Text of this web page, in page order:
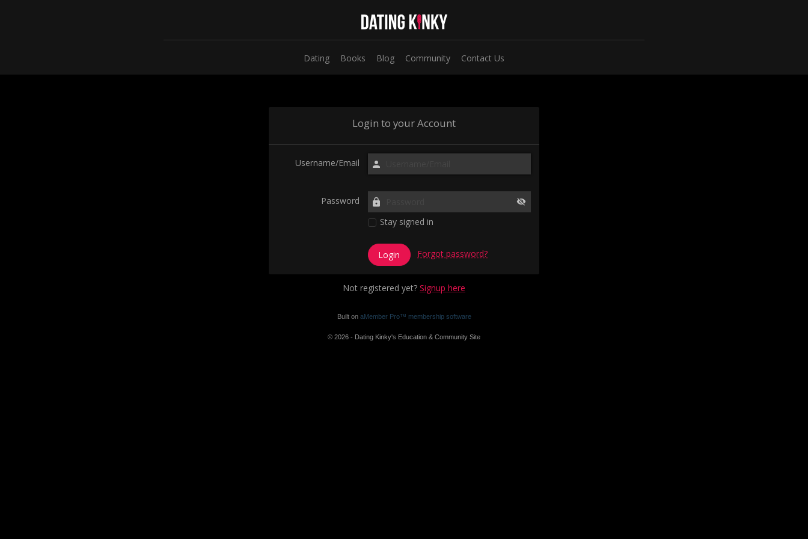
Dating Books Blog Community Contact Us
Login to your Account
Username/Email
Password
Stay signed in
Forgot password?
Not registered yet? Signup here
Built on aMember Pro™ membership software
© 2026 - Dating Kinky's Education & Community Site